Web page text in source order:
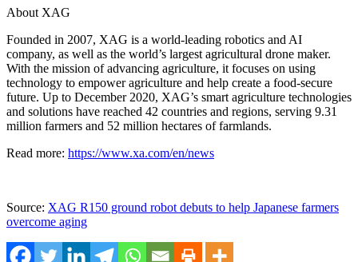
About XAG
Founded in 2007, XAG is a world-leading robotics and AI
company, as well as the world’s largest agricultural drone maker.
With the mission of advancing agriculture, it focuses on using
technology to empower agriculture and help create a food-secure
future. Up to December 2020, XAG’s smart agriculture technologies
and solutions have reached 42 countries and regions, serving 9.31
million farmers and 52 million hectares of farmlands.
Read more: https://www.xa.com/en/news
Source: XAG R150 ground robot debuts to help Japanese farmers
overcome aging